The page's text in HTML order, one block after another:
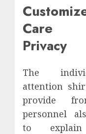
Care
Privacy
The
attention
provide
personnel
to